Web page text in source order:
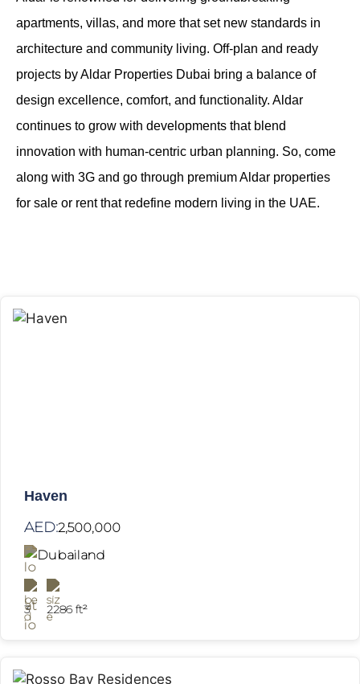
apartments, villas, and more that set new standards in
architecture and community living. Off-plan and ready
projects byAldar Properties Dubai bring a balance of
design excellence, comfort, and functionality. Aldar
continues to grow with developments that blend
innovation with human-centric urban planning. So, come
along with 3G and go through premiumAldar properties
for sale or rentthat redefine modern living in the UAE.
Haven
AED:2,500,000
Dubailand
3 2286 ft²